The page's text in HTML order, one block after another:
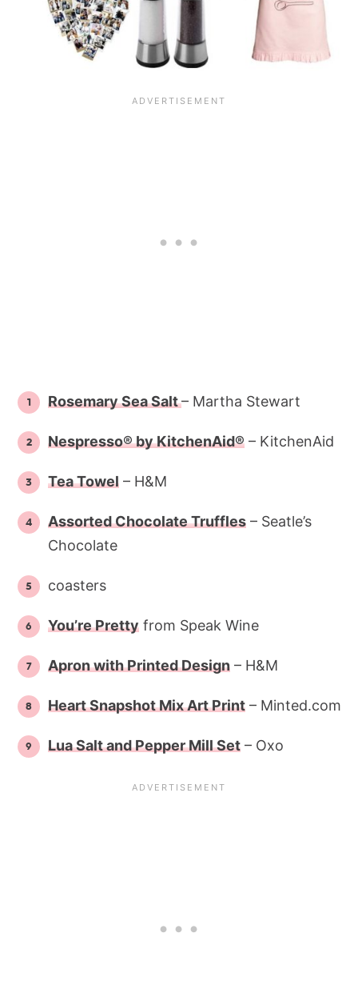
Rosemary Sea Salt– Martha Stewart
Nespresso® by KitchenAid® – KitchenAid
Tea Towel – H&M
Assorted Chocolate Truffles – Seatle’s
Chocolate
coasters
You’re Pretty from Speak Wine
Apron with Printed Design – H&M
Heart Snapshot Mix Art Print – Minted.com
Lua Salt and Pepper Mill Set – Oxo